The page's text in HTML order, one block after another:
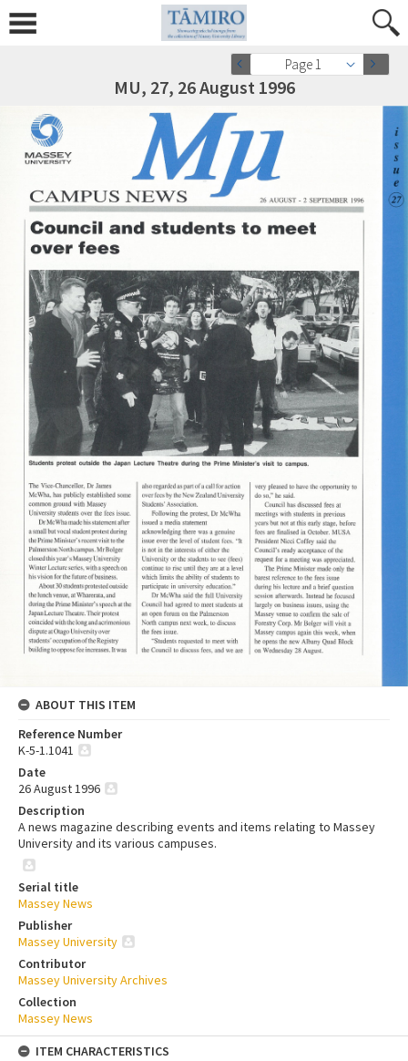
Page 1
MU, 27, 26 August 1996
ABOUT THIS ITEM
Reference Number
K-5-1.1041
Date
26 August 1996
Description
A news magazine describing events and items relating to Massey
University and its various campuses.
Serial title
Massey News
Publisher
Massey University
Contributor
Massey University Archives
Collection
Massey News
ITEM CHARACTERISTICS